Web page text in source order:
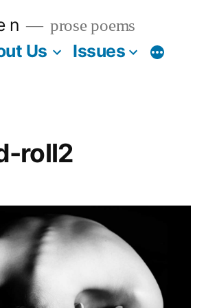
n prose poems
Us Issues More
roll2